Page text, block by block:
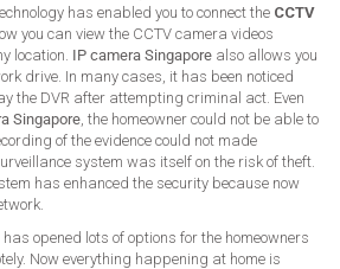
has enabled you to connect the CCTV
you can view the CCTV camera videos
location. IP camera Singapore also allows you
drive. In many cases, it has been noticed
the DVR after attempting criminal act. Even
Singapore, the homeowner could not be able to
of the evidence could not made
system was itself on the risk of theft.
has enhanced the security because now
opened lots of options for the homeowners
Now everything happening at home is